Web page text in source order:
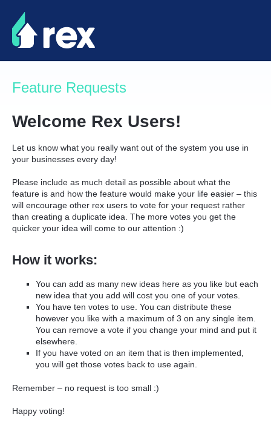
Skip
to
content
Feature Requests
Welcome Rex Users!
Let us know what you really want out of the system you use in
your businesses every day!
Please include as much detail as possible about what the
feature is and how the feature would make your life easier – this
will encourage other rex users to vote for your request rather
than creating a duplicate idea. The more votes you get the
quicker your idea will come to our attention :)
How it works:
You can add as many new ideas here as you like but each
new idea that you add will cost you one of your votes.
You have ten votes to use. You can distribute these
however you like with a maximum of 3 on any single item.
You can remove a vote if you change your mind and put it
elsewhere.
If you have voted on an item that is then implemented,
you will get those votes back to use again.
Remember – no request is too small :)
Happy voting!